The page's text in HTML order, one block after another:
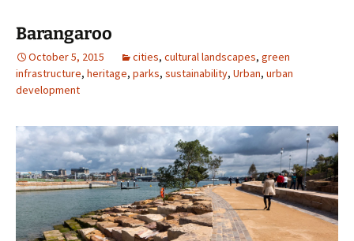
Barangaroo
October 5, 2015 cities, cultural landscapes, green
infrastructure, heritage, parks, sustainability, Urban, urban
development